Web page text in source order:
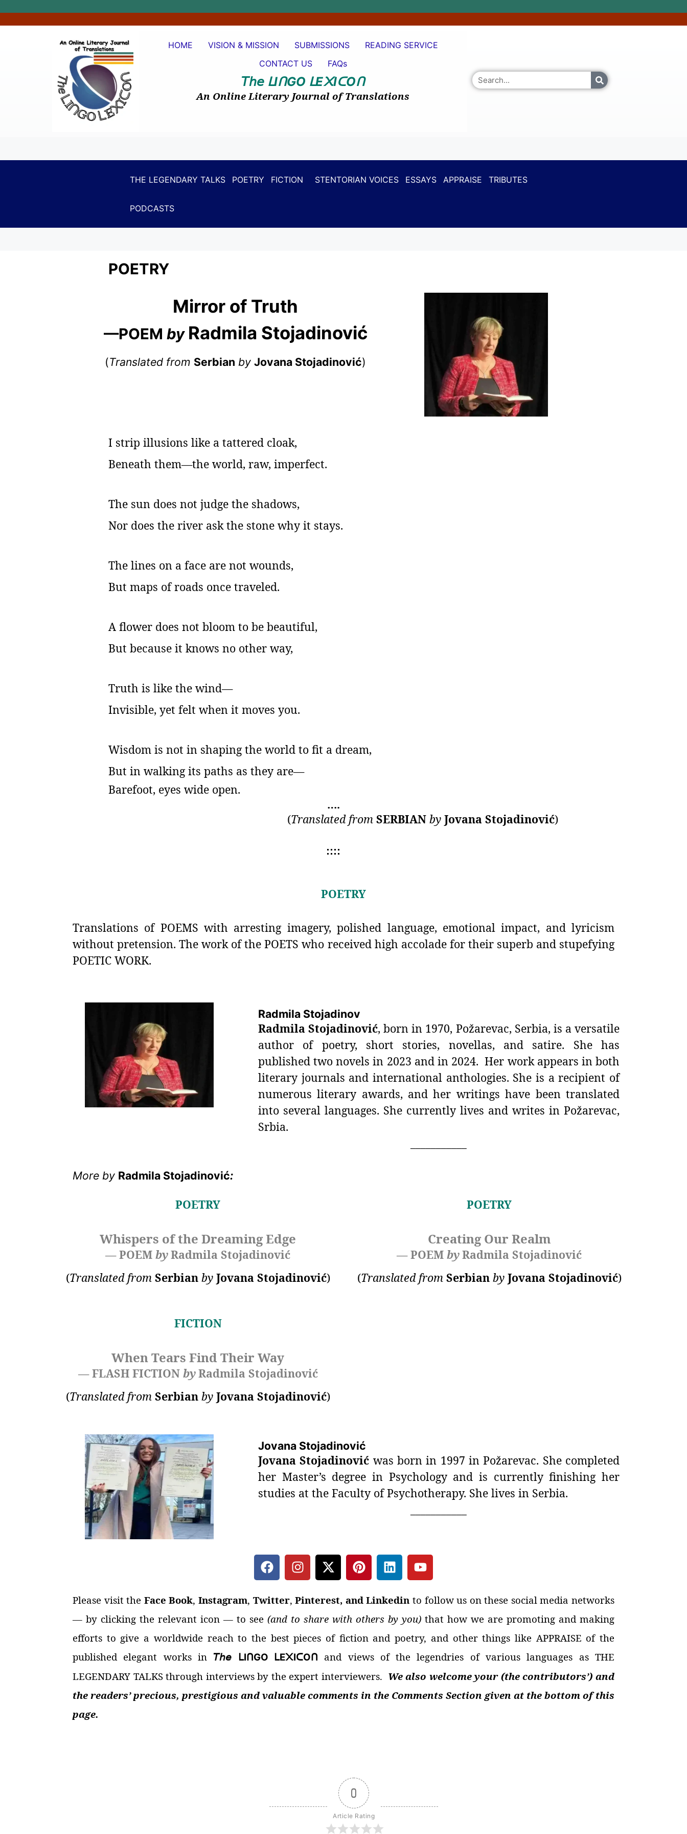
HOME VISION & MISSION SUBMISSIONS
READING SERVICE
CONTACT US
FAQs
𝘛𝘩𝘦ᒪIᑎGO ᒪE᙭IᑕOᑎ
An Online Literary Journal of Translations
THE LEGENDARY TALKS POETRY FICTION STENTORIAN VOICES ESSAYS APPRAISE TRIBUTES
PODCASTS
POETRY
Mirror of Truth
—POEM by Radmila Stojadinović
(Translated from Serbian byJovana Stojadinović)
I strip illusions like a tattered cloak,
Beneath them—the world, raw, imperfect.
The sun does not judge the shadows,
Nor does the river ask the stone why it stays.
The lines on a face are not wounds,
But maps of roads once traveled.
A flower does not bloom to be beautiful,
But because it knows no other way,
Truth is like the wind—
Invisible, yet felt when it moves you.
Wisdom is not in shaping the world to fit a dream,
But in walking its paths as they are—
Barefoot, eyes wide open.
….
(Translated from SERBIAN by Jovana Stojadinović)
::::
POETRY
Translations of POEMS with arresting imagery, polished language, emotional impact, and lyricism
without pretension. The work of the POETS who received high accolade for their superb and stupefying
POETIC WORK.
Radmila Stojadinov
Radmila Stojadinović, born in 1970, Požarevac, Serbia, is a versatile
author of poetry, short stories, novellas, and satire. She has
published two novels in 2023 and in 2024. Her work appears in both
literary journals and international anthologies. She is a recipient of
numerous literary awards, and her writings have been translated
into several languages. She currently lives and writes in Požarevac,
Srbia.
More by Radmila Stojadinović:
POETRY
Whispers of the Dreaming Edge
— POEM byRadmila Stojadinović
(Translated from Serbian by Jovana Stojadinović)
POETRY
Creating Our Realm
— POEM byRadmila Stojadinović
(Translated from Serbian by Jovana Stojadinović)
FICTION
When Tears Find Their Way
— FLASH FICTION byRadmila Stojadinović
(Translated from Serbian by Jovana Stojadinović)
Jovana Stojadinović
Jovana Stojadinović was born in 1997 in Požarevac. She completed
her Master’s degree in Psychology and is currently finishing her
studies at the Faculty of Psychotherapy. She lives in Serbia.
Please visit the Face Book, Instagram, Twitter,Pinterest, and Linkedin to follow us on these social media networks
— by clicking the relevant icon — to see (and to share with others by you) that how we are promoting and making
efforts to give a worldwide reach to the best pieces of fiction and poetry, and other things like APPRAISE of the
published elegant works in𝘛𝘩𝘦 ᒪIᑎGO ᒪE᙭IᑕOᑎ
and views of the legendries of various languages as THE
LEGENDARY TALKS through interviews by the expert interviewers. We also welcome your (the contributors’) and
the readers’ precious, prestigious and valuable comments in the Comments Section given at the bottom of this
page.
0
Article Rating